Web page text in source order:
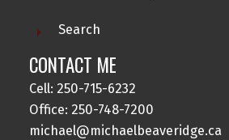
Search
CONTACT ME
Cell: 250-715-6232
Office: 250-748-7200
michael@michaelbeaveridge.ca